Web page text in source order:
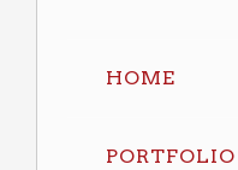
HOME
PORTFOLIO